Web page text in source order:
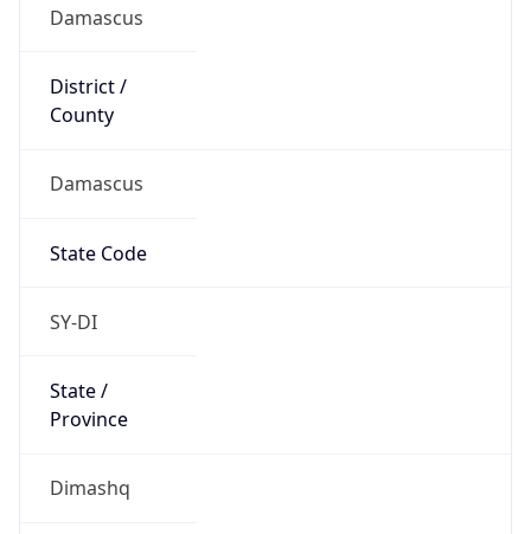
Damascus
District /
County
Damascus
State Code
SY-DI
State /
Province
Dimashq